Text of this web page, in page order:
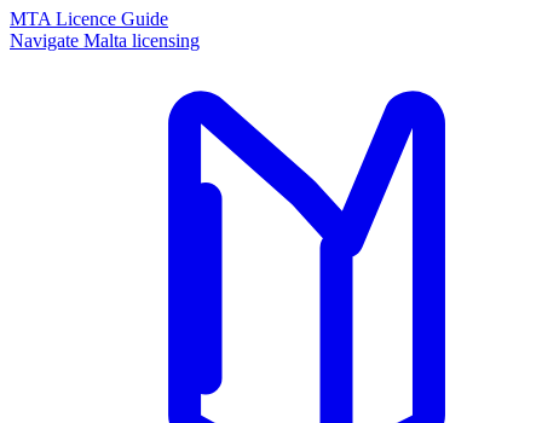
MTA Licence Guide
Navigate Malta licensing